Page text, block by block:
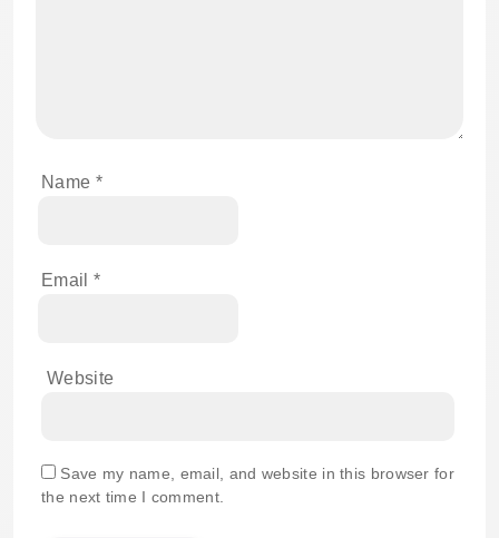
Name *
Email *
Website
Save my name, email, and website in this browser for
the next time I comment.